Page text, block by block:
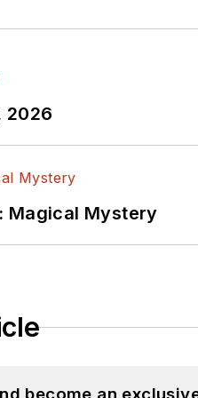
2026
Magical Mystery